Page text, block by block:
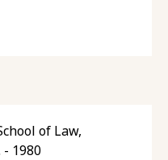
of Law,
- 1980